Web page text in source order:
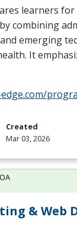
learners for
combining
emerging
It
Created
Mar 03, 2026
& Web